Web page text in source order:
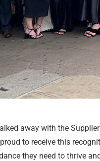
away with the
proud to receive this
they need to thrive